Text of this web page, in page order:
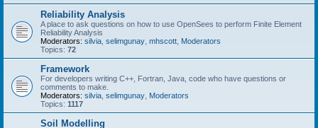
Reliability Analysis
A place to ask questions on how to use OpenSees to perform Finite Element
Reliability Analysis
Moderators: silvia selimgunay mhscott Moderators
Topics: 72
Framework
For developers writing C++, Fortran, Java, code who have questions or
comments to make.
Moderators: silvia selimgunay Moderators
Topics: 1117
Soil Modelling